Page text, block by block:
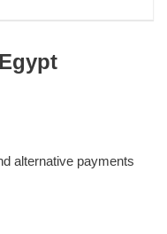
alternative payments